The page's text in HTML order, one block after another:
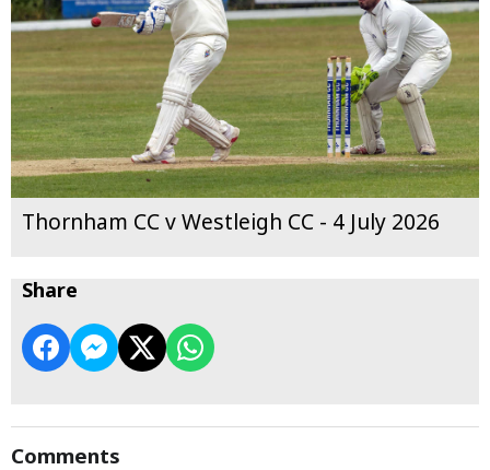
Thornham CC v Westleigh CC - 4 July 2026
Share
Comments